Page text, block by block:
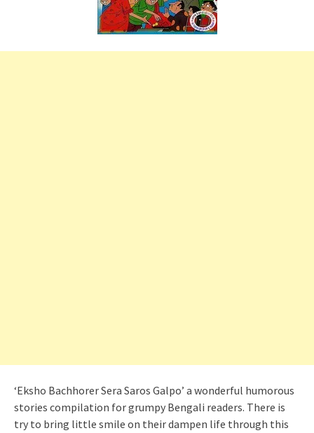
‘Eksho Bachhorer Sera Saros Galpo’ a wonderful humorous
stories compilation for grumpy Bengali readers. There is
try to bring little smile on their dampen life through this